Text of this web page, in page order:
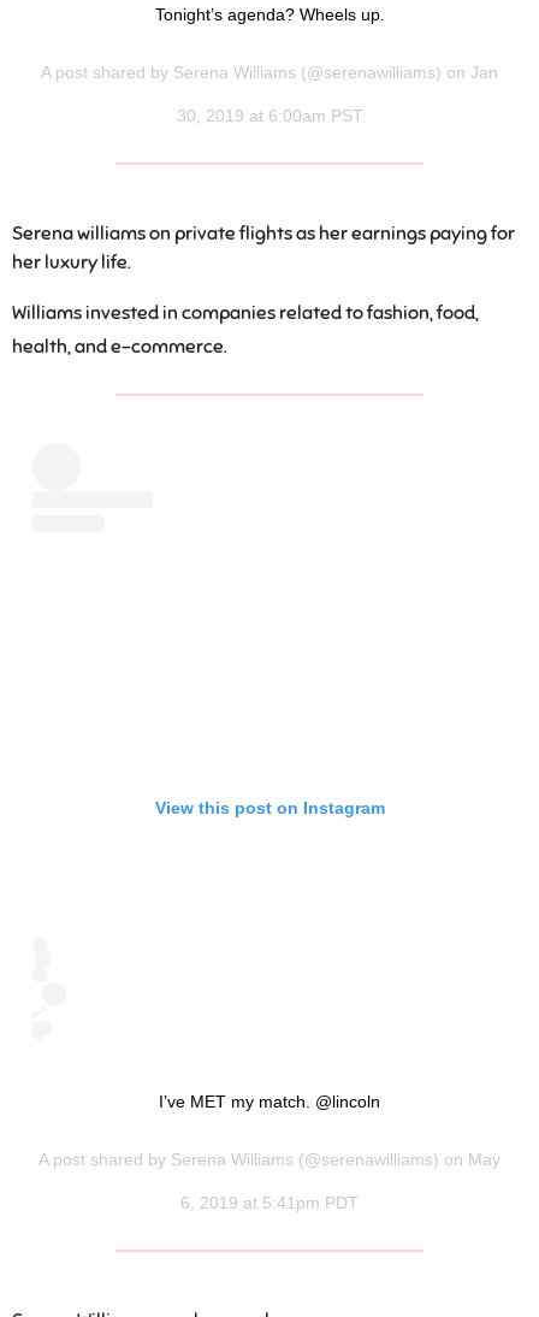
Tonight’s agenda? Wheels up.
A post shared by Serena Williams (@serenawilliams) on Jan
30, 2019 at 6:00am PST
Serena williams on private flights as her earnings paying for
her luxury life.
Williams invested in companies related to fashion, food,
health, and e-commerce.
View this post on Instagram
I’ve MET my match. @lincoln
A post shared by Serena Williams (@serenawilliams) on May
6, 2019 at 5:41pm PDT